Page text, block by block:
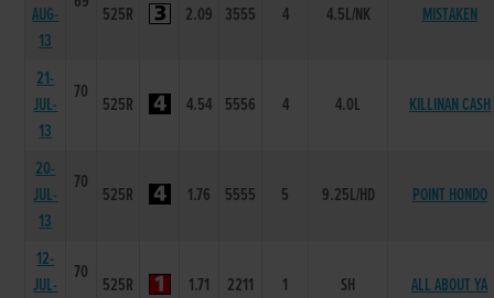
AUG-
13
525R 2.09 3555 4 4.5L/NK MISTAKEN
21-
JUL-
13
70
525R 4.54 5556 4 4.0L KILLINAN CASH
20-
JUL-
13
70
525R 1.76 5555 5 9.25L/HD POINT HONDO
12-
JUL-
70
525R 1.71 2211 1 SH ALL ABOUT YA